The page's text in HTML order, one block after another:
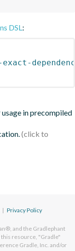
DSL:
in precompiled
| Privacy Policy
and the Gradlephant
resource, "Gradle"
Gradle, Inc. and/or